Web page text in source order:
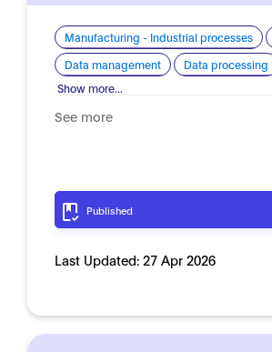
Manufacturing - Industrial processes
Data management
Data processing
Show more...
See more
Published
Last Updated: 27 Apr 2026